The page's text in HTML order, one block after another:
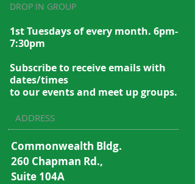
DROP IN GROUP
1st Tuesdays of every month. 6pm-
7:30pm
Subscribe to receive emails with
dates/times
to our events and meet up groups.
ADDRESS
Commonwealth Bldg.
260 Chapman Rd.,
Suite 104A